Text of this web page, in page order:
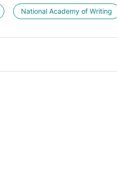
National Academy of Writing